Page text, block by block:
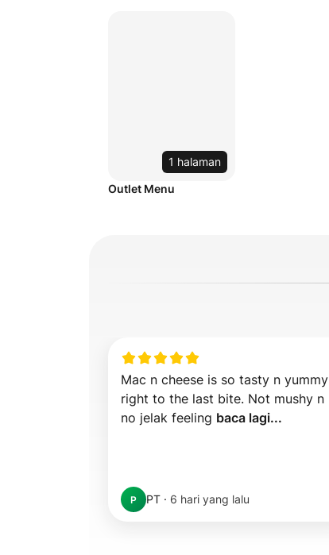
1 halaman
Outlet Menu
Mac n cheese is so tasty n yummy
right to the last bite. Not mushy n
no jelak feeling baca lagi...
P PT · 6 hari yang lalu